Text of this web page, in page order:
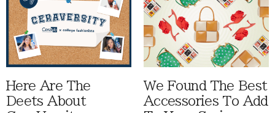
Here Are The
Deets About
We Found The Best
Accessories To Add